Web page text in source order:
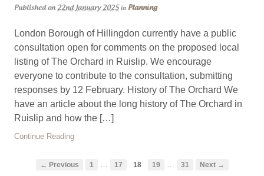
Published on 22nd January 2025 in Planning
London Borough of Hillingdon currently have a public
consultation open for comments on the proposed local
listing of The Orchard in Ruislip. We encourage
everyone to contribute to the consultation, submitting
responses by 12 February. History of The Orchard We
have an article about the long history of The Orchard in
Ruislip and how the […]
Continue Reading
← Previous 1 … 17 18 19 … 31 Next →